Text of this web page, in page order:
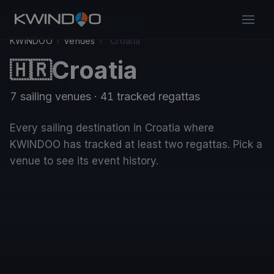
KWINDOO › Venues › Croatia
🇭🇷Croatia
7 sailing venues · 41 tracked regattas
Every sailing destination in Croatia where
KWINDOO has tracked at least two regattas. Pick a
venue to see its event history.